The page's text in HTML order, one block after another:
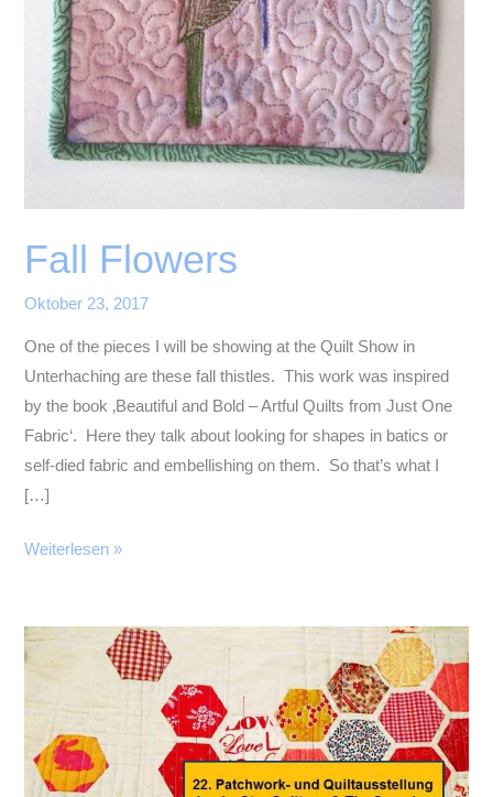
Fall Flowers
Oktober 23, 2017
One of the pieces I will be showing at the Quilt Show in
Unterhaching are these fall thistles. This work was inspired
by the book ‚Beautiful and Bold – Artful Quilts from Just One
Fabric‘. Here they talk about looking for shapes in batics or
self-died fabric and embellishing on them. So that’s what I
[…]
Fall
Weiterlesen »